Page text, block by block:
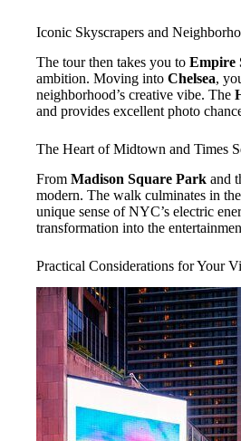
Iconic Skyscrapers and
The tour then takes you to Empire
ambition. Moving into Chelsea,
neighborhood’s creative vibe. The
and provides excellent photo
The Heart of Midtown and Times
From Madison Square Park and
modern. The walk culminates in the
unique sense of NYC’s electric
transformation into the
Practical Considerations for Your